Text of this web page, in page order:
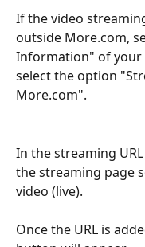
If the video
outside More.com,
Information" of your
select the option
More.com".
In the streaming
the streaming page
video (live).
Once the URL is